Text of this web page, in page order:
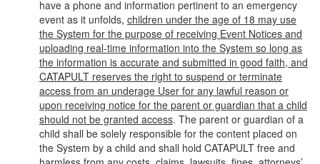
have a phone and information pertinent to an emergency
event as it unfolds, children under the age of 18 may use
the System for the purpose of receiving Event Notices and
uploading real-time information into the System so long as
the information is accurate and submitted in good faith, and
CATAPULT reserves the right to suspend or terminate
access from an underage User for any lawful reason or
upon receiving notice for the parent or guardian that a child
should not be granted access. The parent or guardian of a
child shall be solely responsible for the content placed on
the System by a child and shall hold CATAPULT free and